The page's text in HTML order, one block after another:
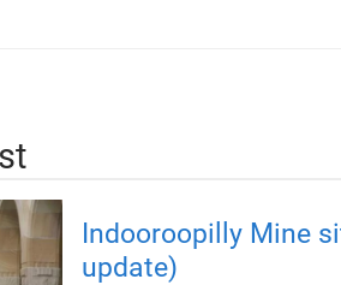
Indooroopilly Mine
update)